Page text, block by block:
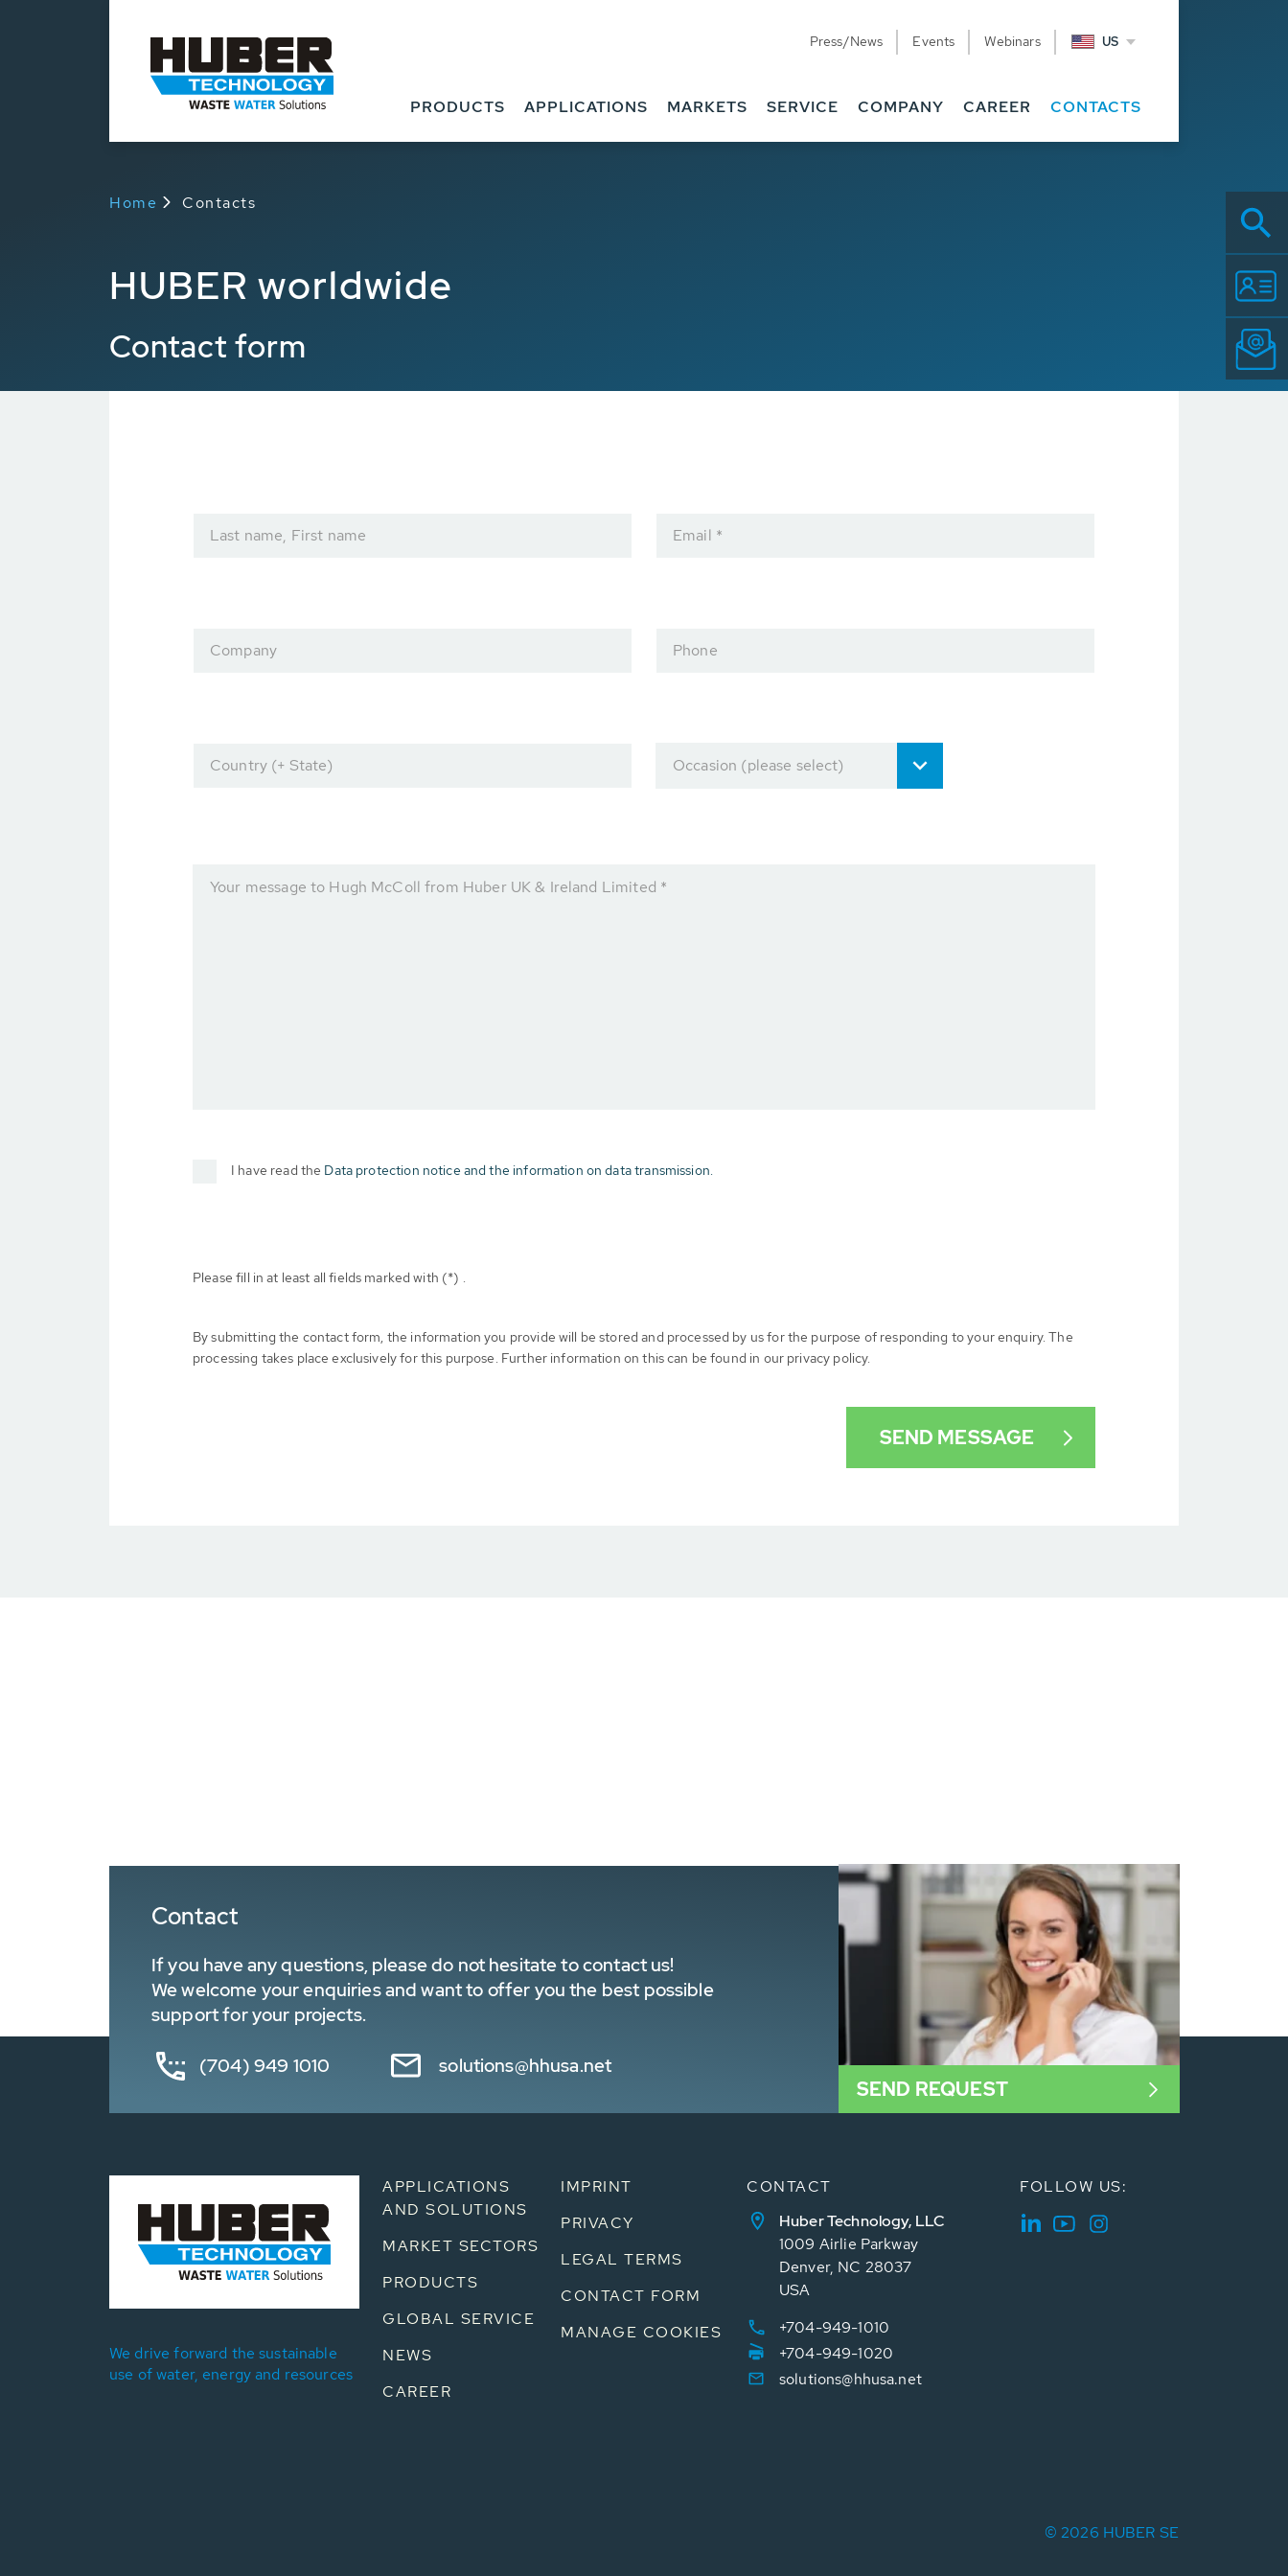
Press/News Events Webinars US
PRODUCTS APPLICATIONS MARKETS SERVICE COMPANY CAREER CONTACTS
Home Contacts
HUBER worldwide
Contact form
Last name, First name Email *
Company Phone
Country (+ State) Occasion (please select)
Your message to Hugh McColl from Huber UK & Ireland Limited *
I have read the Data protection notice and the information on data transmission.
Please fill in at least all fields marked with (*) .
By submitting the contact form, the information you provide will be stored and processed by us for the purpose of responding to your enquiry. The
processing takes place exclusively for this purpose. Further information on this can be found in our privacy policy.
Contact
If you have any questions, please do not hesitate to contact us!
We welcome your enquiries and want to offer you the best possible
support for your projects.
(704) 949 1010 solutions@hhusa.net
SEND REQUEST
We drive forward the sustainable
use of water, energy and resources
APPLICATIONS
AND SOLUTIONS
MARKET SECTORS
PRODUCTS
GLOBAL SERVICE
NEWS
CAREER
IMPRINT
PRIVACY
LEGAL TERMS
CONTACT FORM
MANAGE COOKIES
CONTACT
Huber Technology, LLC
1009 Airlie Parkway
Denver, NC 28037
USA
+704-949-1010
+704-949-1020
solutions@hhusa.net
FOLLOW US:
© 2026 HUBER SE